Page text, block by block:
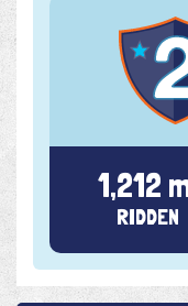
1,212
RIDDEN